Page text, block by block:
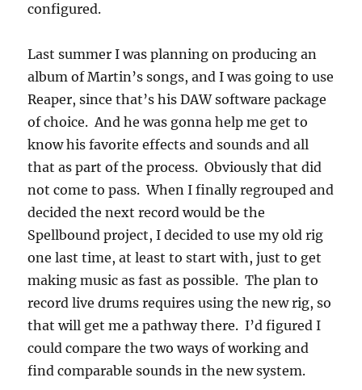
configured.
Last summer I was planning on producing an
album of Martin’s songs, and I was going to use
Reaper, since that’s his DAW software package
of choice. And he was gonna help me get to
know his favorite effects and sounds and all
that as part of the process. Obviously that did
not come to pass. When I finally regrouped and
decided the next record would be the
Spellbound project, I decided to use my old rig
one last time, at least to start with, just to get
making music as fast as possible. The plan to
record live drums requires using the new rig, so
that will get me a pathway there. I’d figured I
could compare the two ways of working and
find comparable sounds in the new system.